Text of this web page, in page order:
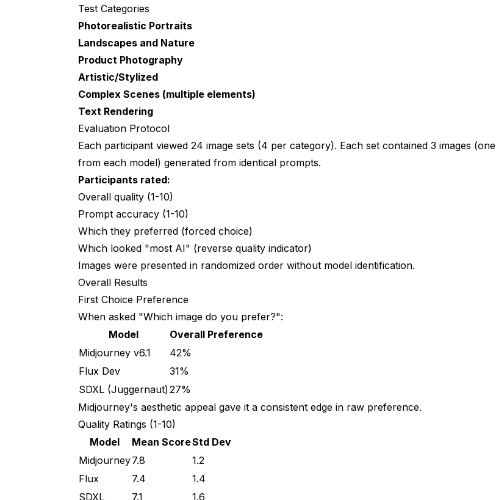
What about newer models?
Wrapping Up
Research Data Availability
Appendix: Sample Prompts Used
Additional Analysis: Consistency Across Prompts
Model Reliability
Generation Failure Rate
Participant Feedback Themes
Study Implications
For Casual Users
For Professionals
Test Categories
Photorealistic Portraits
Landscapes and Nature
Product Photography
Artistic/Stylized
Complex Scenes (multiple elements)
Text Rendering
Evaluation Protocol
Each participant viewed 24 image sets (4 per category). Each set contained 3 images (one
from each model) generated from identical prompts.
Participants rated:
Overall quality (1-10)
Prompt accuracy (1-10)
Which they preferred (forced choice)
Which looked "most AI" (reverse quality indicator)
Images were presented in randomized order without model identification.
Overall Results
First Choice Preference
When asked "Which image do you prefer?":
Model
Overall Preference
Midjourney v6.1
42%
Flux Dev
31%
SDXL (Juggernaut)27%
Midjourney's aesthetic appeal gave it a consistent edge in raw preference.
Quality Ratings (1-10)
Model
Mean ScoreStd Dev
Midjourney7.8
1.2
Flux
7.4
1.4
SDXL
7.1
1.6